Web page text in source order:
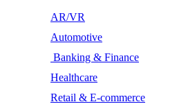
AR/VR
Automotive
Banking & Finance
Healthcare
Retail & E-commerce